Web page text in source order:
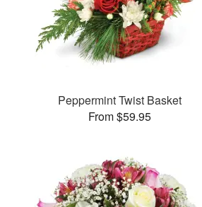
Peppermint Twist Basket
From $59.95